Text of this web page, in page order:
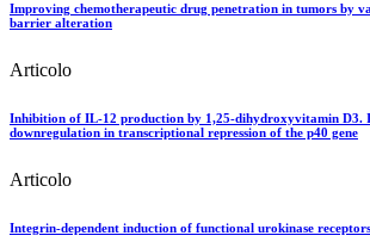
Improving chemotherapeutic drug penetration in tumors by
barrier alteration
Articolo
Inhibition of IL-12 production by 1,25-dihydroxyvitamin D3.
downregulation in transcriptional repression of the p40 gene
Articolo
Integrin-dependent induction of functional urokinase